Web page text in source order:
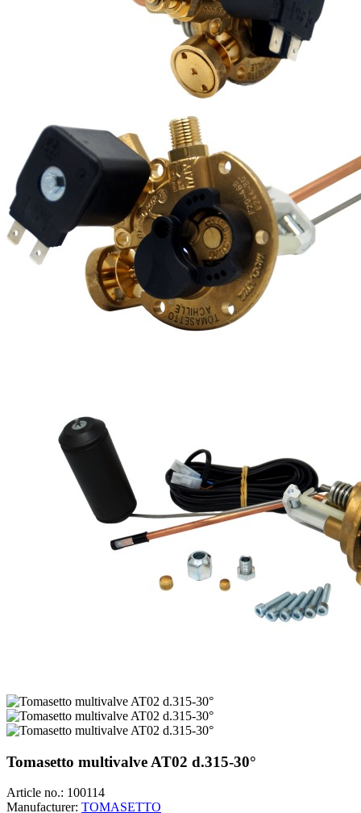
Tomasetto multivalve AT02 d.315-30°
Article no.: 100114
Manufacturer: TOMASETTO